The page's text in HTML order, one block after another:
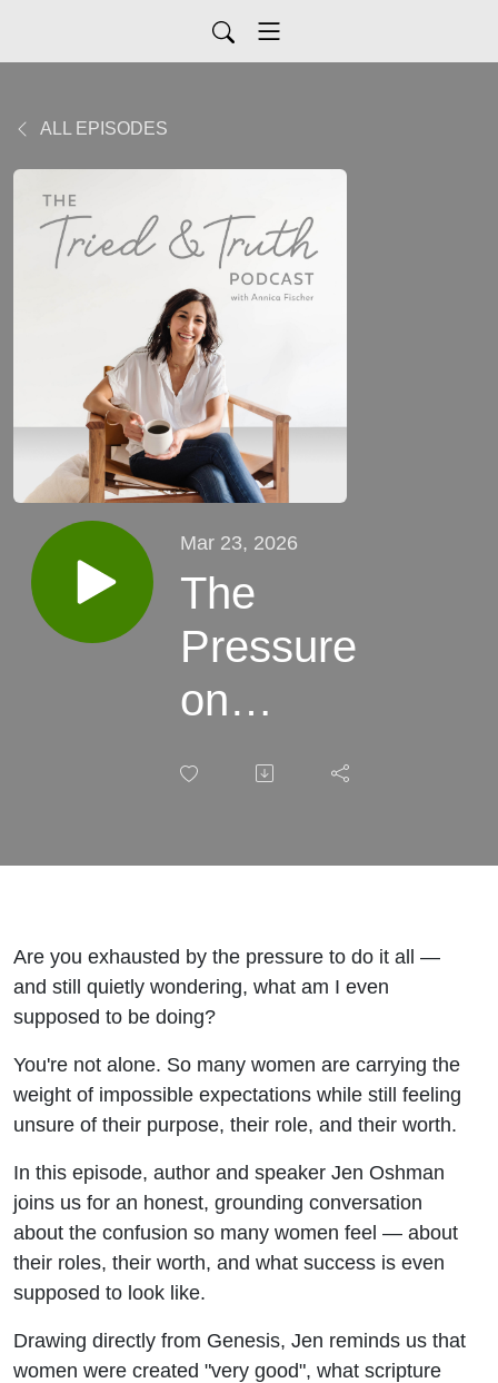
ALL EPISODES
Mar 23, 2026
The
Pressure
on
Women:
Worth,
and
Calling
with Jen
Oshman
Are you exhausted by the pressure to do it all —
and still quietly wondering, what am I even
supposed to be doing?
You're not alone. So many women are carrying the
weight of impossible expectations while still feeling
unsure of their purpose, their role, and their worth.
In this episode, author and speaker Jen Oshman
joins us for an honest, grounding conversation
about the confusion so many women feel — about
their roles, their worth, and what success is even
supposed to look like.
Drawing directly from Genesis, Jen reminds us that
women were created "very good", what scripture